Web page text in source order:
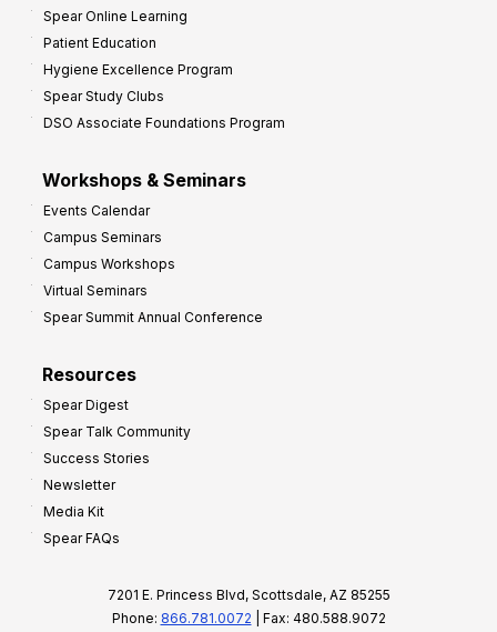
Spear Online Learning
Patient Education
Hygiene Excellence Program
Spear Study Clubs
DSO Associate Foundations Program
Workshops & Seminars
Events Calendar
Campus Seminars
Campus Workshops
Virtual Seminars
Spear Summit Annual Conference
Resources
Spear Digest
Spear Talk Community
Success Stories
Newsletter
Media Kit
Spear FAQs
7201 E. Princess Blvd, Scottsdale, AZ 85255
Phone: 866.781.0072 | Fax: 480.588.9072